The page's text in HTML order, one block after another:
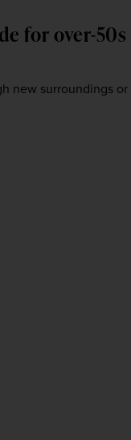
for over-50s
new surroundings or